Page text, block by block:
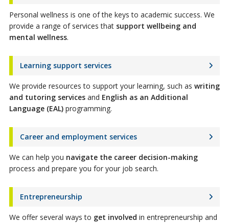
Personal wellness is one of the keys to academic success. We
provide a range of services that support wellbeing and
mental wellness.
Learning support services
We provide resources to support your learning, such as writing
and tutoring servicesand English as an Additional
Language (EAL)programming.
Career and employment services
We can help you navigate the career decision-making
process and prepare you for your job search.
Entrepreneurship
We offer several ways to get involved in entrepreneurship and